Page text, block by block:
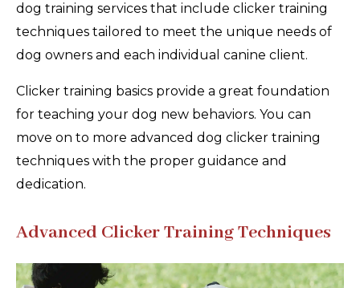
dog training services that include clicker training
techniques tailored to meet the unique needs of
dog owners and each individual canine client.
Clicker training basics provide a great foundation
for teaching your dog new behaviors. You can
move on to more advanced dog clicker training
techniques with the proper guidance and
dedication.
Advanced Clicker Training Techniques